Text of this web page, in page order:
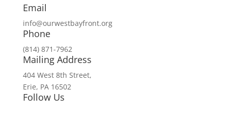
Email
info@ourwestbayfront.org
Phone
(814) 871-7962
Mailing Address
404 West 8th Street,
Erie, PA 16502
Follow Us